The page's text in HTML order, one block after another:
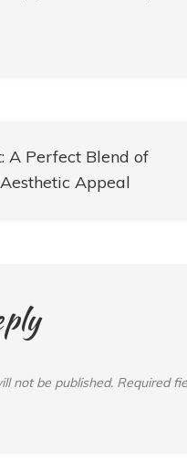
A Perfect Blend of
Appeal
not be published. Required